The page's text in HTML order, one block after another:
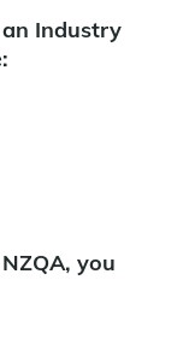
Industry
you